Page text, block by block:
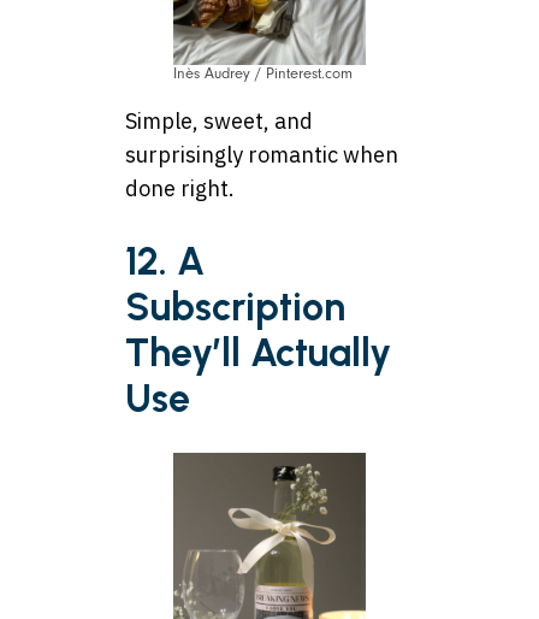
Inès Audrey / Pinterest.com
Simple, sweet, and
surprisingly romantic when
done right.
12. A
Subscription
They’ll Actually
Use